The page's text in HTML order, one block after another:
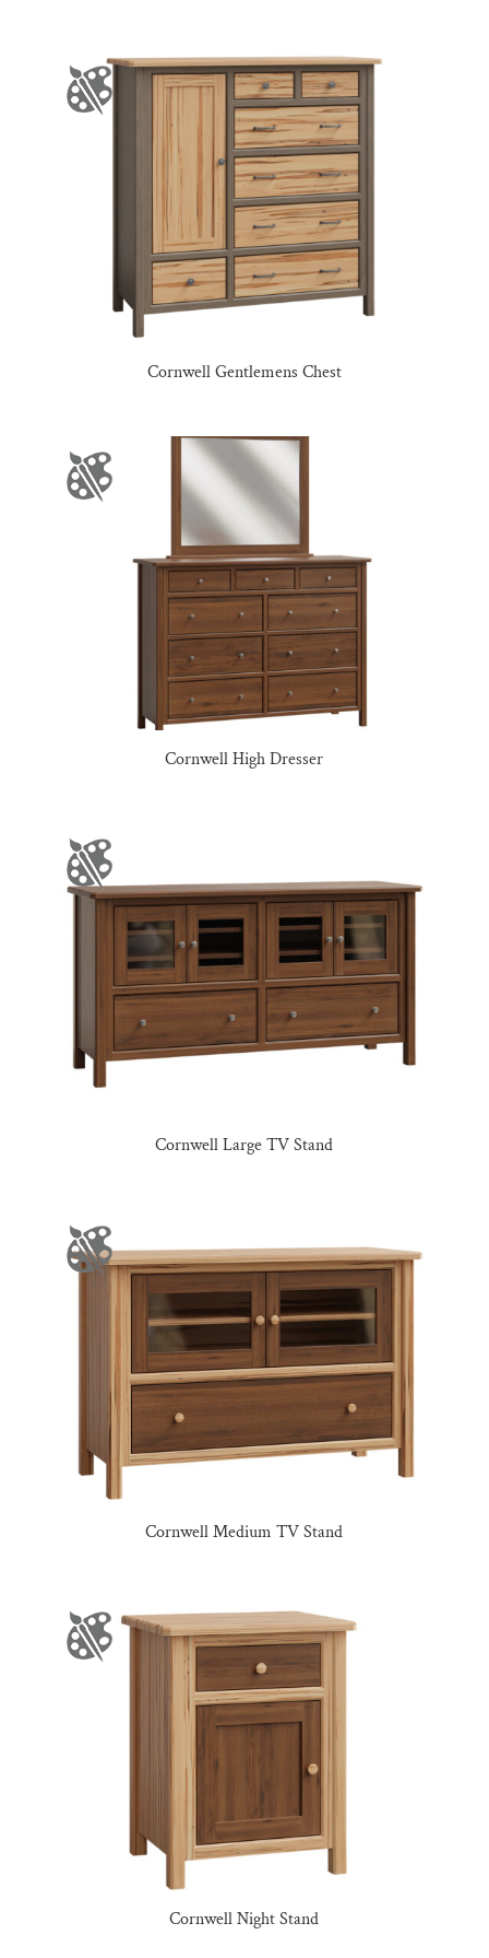
Cornwell Gentlemens Chest
Cornwell High Dresser
Cornwell Large TV Stand
Cornwell Medium TV Stand
Cornwell Night Stand